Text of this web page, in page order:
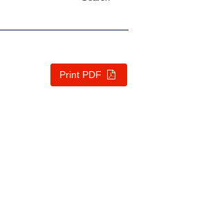
Print PDF